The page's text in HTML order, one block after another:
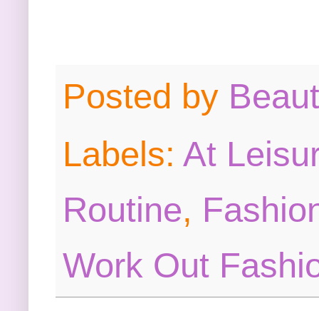
Posted by
Labels: At
Routine,
Work Out